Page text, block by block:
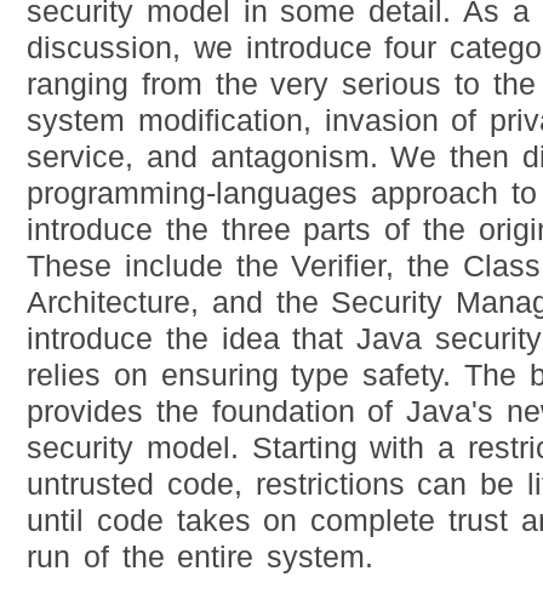
security model in some detail. As a
discussion, we introduce four
ranging from the very serious to
system modification, invasion of
service, and antagonism. We then
programming-languages approach
introduce the three parts of the
These include the Verifier, the
Architecture, and the Security
introduce the idea that Java
relies on ensuring type safety. The
provides the foundation of Java's
security model. Starting with a
untrusted code, restrictions can be
until code takes on complete trust
run of the entire system.